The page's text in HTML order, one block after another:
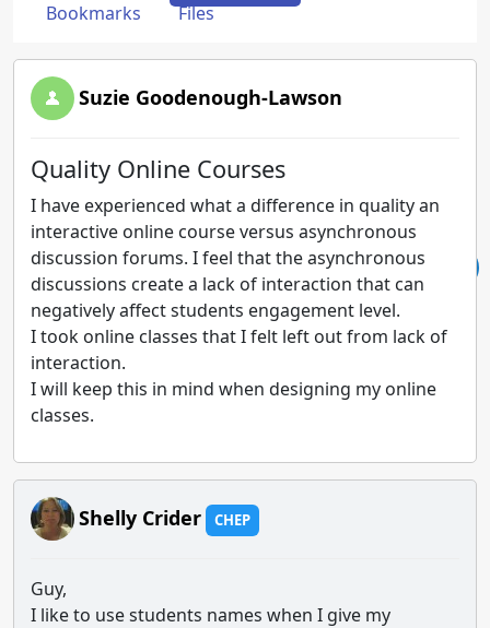
Bookmarks
Files
Suzie Goodenough-Lawson
Quality Online Courses
I have experienced what a difference in quality an
interactive online course versus asynchronous
discussion forums. I feel that the asynchronous
discussions create a lack of interaction that can
negatively affect students engagement level.
I took online classes that I felt left out from lack of
interaction.
I will keep this in mind when designing my online
classes.
Shelly Crider CHEP
Guy,
I like to use students names when I give my